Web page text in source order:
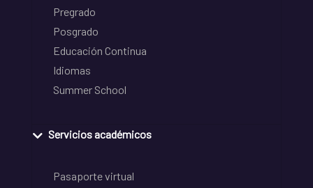
Pregrado
Posgrado
Educación Continua
Idiomas
Summer School
Servicios académicos
Pasaporte virtual